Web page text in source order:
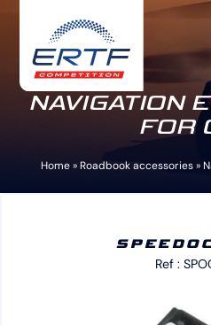
NAVIGATION
FOR
Home» Roadbook accessories»
Ref :